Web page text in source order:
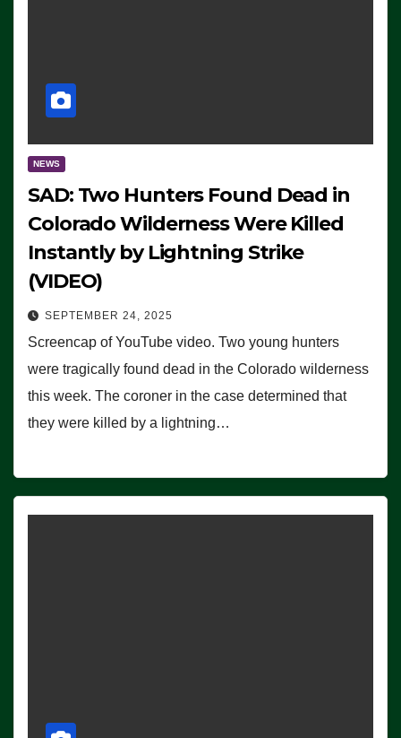
NEWS
SAD: Two Hunters Found Dead in
Colorado Wilderness Were Killed
Instantly by Lightning Strike
(VIDEO)
SEPTEMBER 24, 2025
Screencap of YouTube video. Two young hunters
were tragically found dead in the Colorado wilderness
this week. The coroner in the case determined that
they were killed by a lightning…